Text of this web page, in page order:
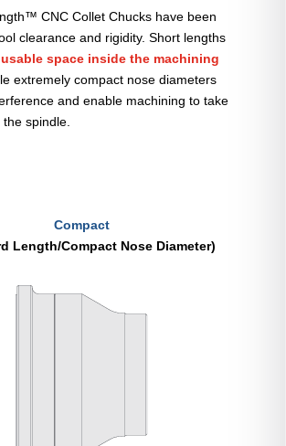
CNC Collet Chucks have been
clearance and rigidity. Short lengths
space inside the machining
extremely compact nose diameters
and enable machining to take
spindle.
Compact
Length/Compact Nose Diameter)